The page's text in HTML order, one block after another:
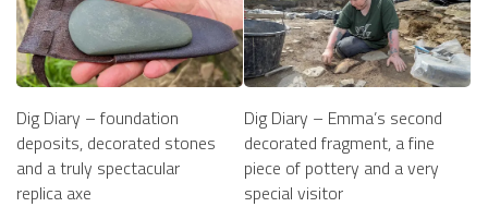
Dig Diary – foundation
deposits, decorated stones
and a truly spectacular
replica axe
Dig Diary – Emma’s second
decorated fragment, a fine
piece of pottery and a very
special visitor